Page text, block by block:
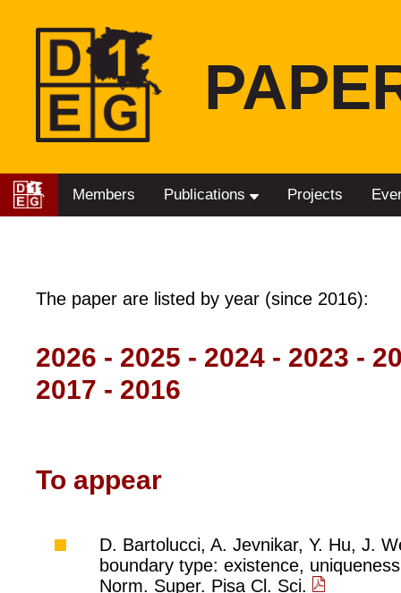
Members Publications Projects
The paper are listed by year (since 2016):
2026 - 2025 - 2024 - 2023 -
2017 - 2016
To appear
D. Bartolucci, A. Jevnikar, Y. Hu, J.
boundary type: existence,
Norm. Super. Pisa Cl. Sci.